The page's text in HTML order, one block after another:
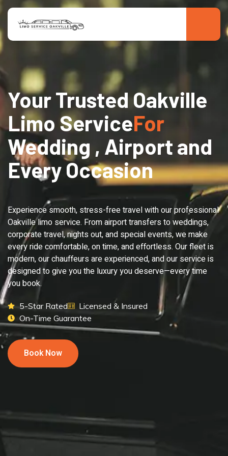
Your Trusted Oakville
Limo ServiceFor
Wedding , Airport and
Every Occasion
Experience smooth, stress-free travel with our professional
Oakville limo service. From airport transfers to weddings,
corporate travel, nights out, and special events, we make
every ride comfortable, on time, and effortless. Our fleet is
modern, our chauffeurs are experienced, and our service is
designed to give you the luxury you deserve—every time
you book.
5-Star Rated
Licensed & Insured
On-Time Guarantee
Book Now